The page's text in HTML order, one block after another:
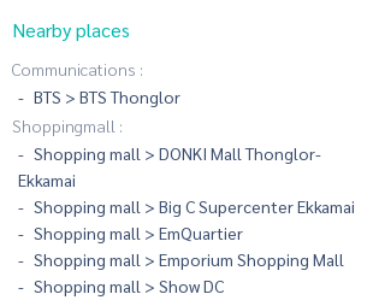
Nearby places
Communications :
BTS > BTS Thonglor
Shoppingmall :
Shopping mall > DONKI Mall Thonglor-
Ekkamai
Shopping mall > Big C Supercenter Ekkamai
Shopping mall > EmQuartier
Shopping mall > Emporium Shopping Mall
Shopping mall > Show DC